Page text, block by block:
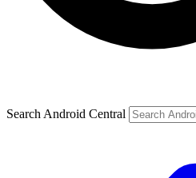
Search Android Central